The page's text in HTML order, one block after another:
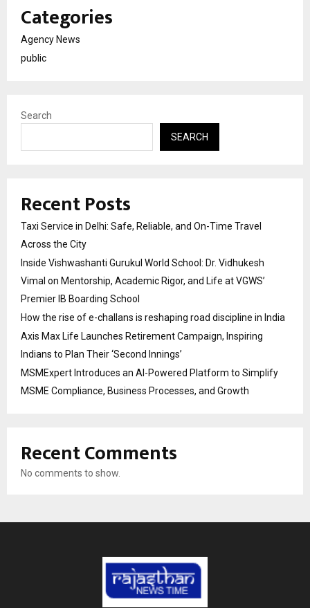
Categories
Agency News
public
Search
SEARCH
Recent Posts
Taxi Service in Delhi: Safe, Reliable, and On-Time Travel
Across the City
Inside Vishwashanti Gurukul World School: Dr. Vidhukesh
Vimal on Mentorship, Academic Rigor, and Life at VGWS’
Premier IB Boarding School
How the rise of e-challans is reshaping road discipline in India
Axis Max Life Launches Retirement Campaign, Inspiring
Indians to Plan Their ‘Second Innings’
MSMExpert Introduces an AI-Powered Platform to Simplify
MSME Compliance, Business Processes, and Growth
Recent Comments
No comments to show.